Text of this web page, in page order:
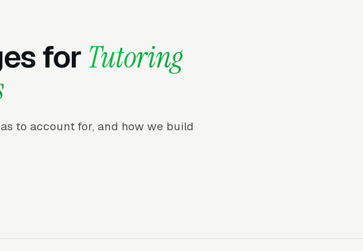
forTutoring
to account for, and how we build